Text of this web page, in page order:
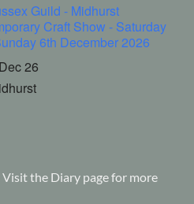
Guild - Midhurst
Craft Show - Saturday
6th December 2026
26
the Diary page for more